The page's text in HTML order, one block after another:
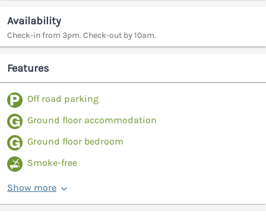
Availability
Check-in from 3pm. Check-out by 10am.
Features
Off road parking
Ground floor accommodation
Ground floor bedroom
Smoke-free
Show more